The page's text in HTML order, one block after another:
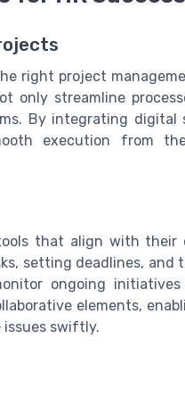
right project
only streamline
By integrating digital
execution from
that align with their
setting deadlines, and
ongoing
elements,
issues swiftly.